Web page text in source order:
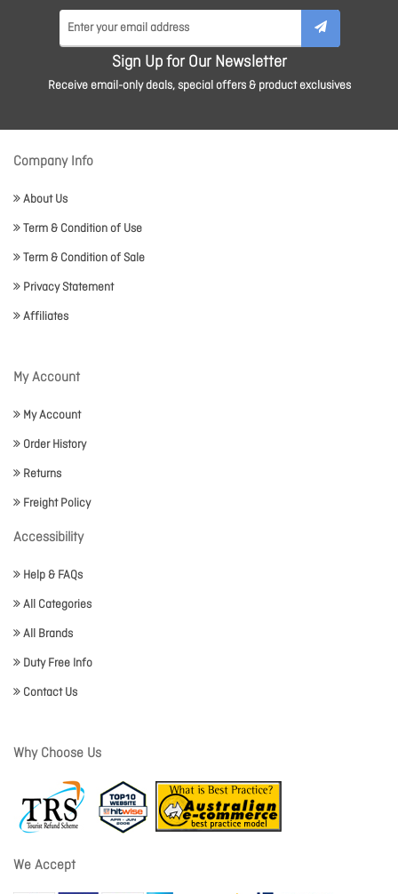
Sign Up for Our Newsletter
Receive email-only deals, special offers & product exclusives
Company Info
About Us
Term & Condition of Use
Term & Condition of Sale
Privacy Statement
Affiliates
My Account
My Account
Order History
Returns
Freight Policy
Accessibility
Help & FAQs
All Categories
All Brands
Duty Free Info
Contact Us
Why Choose Us
We Accept